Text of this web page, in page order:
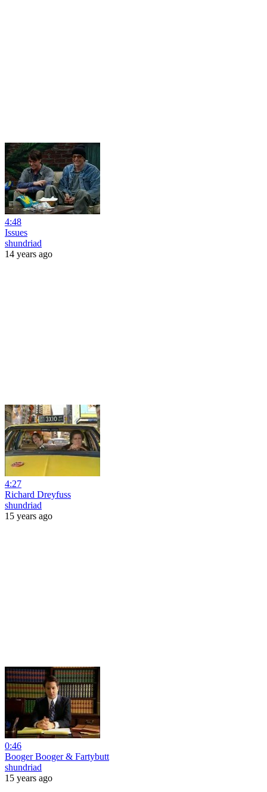
4:48
Issues
shundriad
14 years ago
4:27
Richard Dreyfuss
shundriad
15 years ago
0:46
Booger Booger & Fartybutt
shundriad
15 years ago